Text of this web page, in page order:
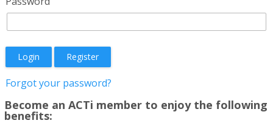
Login Register
Forgot your password?
Become an ACTi member to enjoy the following
benefits: